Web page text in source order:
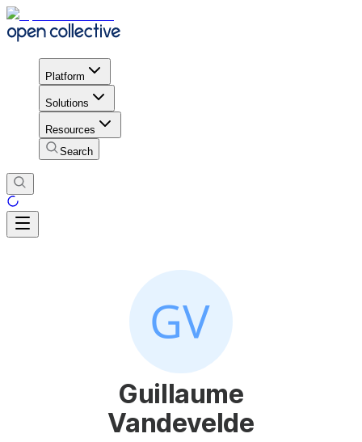
Platform
Solutions
Resources
Search
Guillaume
Vandevelde